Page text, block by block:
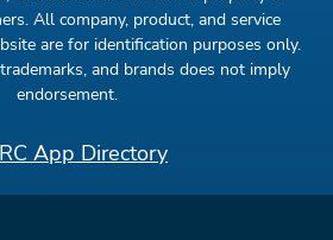
All company, product, and service
are for identification purposes only.
and brands does not imply
endorsement.
App Directory